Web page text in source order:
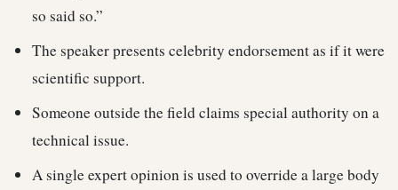
so said so.”
The speaker presents celebrity endorsement as if it were
scientific support.
Someone outside the field claims special authority on a
technical issue.
A single expert opinion is used to override a large body